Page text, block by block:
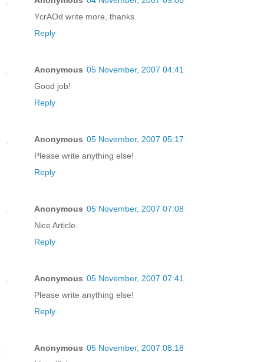
YcrAOd write more, thanks.
Reply
Anonymous 05 November, 2007 04:41
Good job!
Reply
Anonymous 05 November, 2007 05:17
Please write anything else!
Reply
Anonymous 05 November, 2007 07:08
Nice Article.
Reply
Anonymous 05 November, 2007 07:41
Please write anything else!
Reply
Anonymous 05 November, 2007 08:18